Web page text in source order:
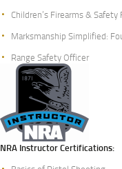
Children’s Firearms &
Marksmanship Simplified:
Range Safety Officer
NRA Instructor Certifications: